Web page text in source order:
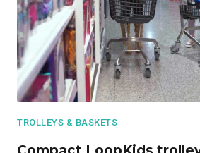
TROLLEYS & BASKETS